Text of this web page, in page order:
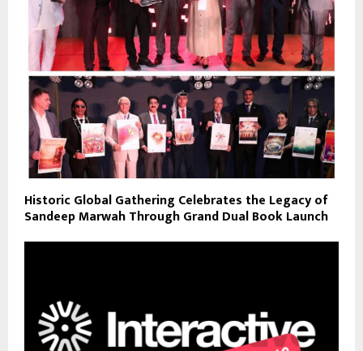
Historic Global Gathering Celebrates the Legacy of
Sandeep Marwah Through Grand Dual Book Launch